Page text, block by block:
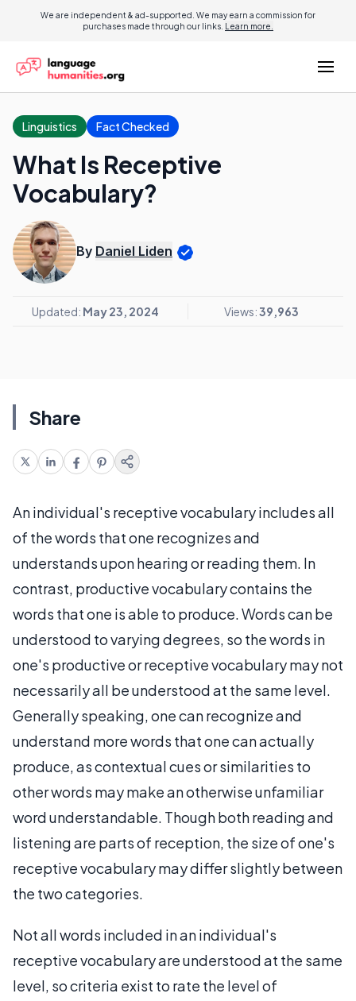
We are independent & ad-supported. We may earn a commission for
purchases made through our links. Learn more.
Linguistics Fact Checked
What Is Receptive
Vocabulary?
By Daniel Liden
Updated: May 23, 2024 Views:39,963
Share
An individual's receptive vocabulary includes all
of the words that one recognizes and
understands upon hearing or reading them. In
contrast, productive vocabulary contains the
words that one is able to produce. Words can be
understood to varying degrees, so the words in
one's productive or receptive vocabulary may not
necessarily all be understood at the same level.
Generally speaking, one can recognize and
understand more words that one can actually
produce, as contextual cues or similarities to
other words may make an otherwise unfamiliar
word understandable. Though both reading and
listening are parts of reception, the size of one's
receptive vocabulary may differ slightly between
the two categories.
Not all words included in an individual's
receptive vocabulary are understood at the same
level, so criteria exist to rate the level of